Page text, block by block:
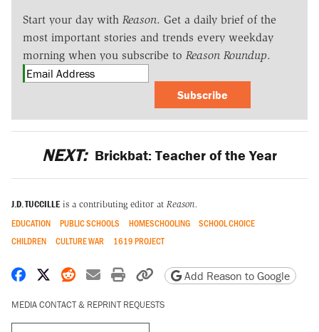
Start your day with Reason. Get a daily brief of the
most important stories and trends every weekday
morning when you subscribe to Reason Roundup.
Subscribe
NEXT: Brickbat: Teacher of the Year
J.D. TUCCILLE is a contributing editor at Reason.
EDUCATION PUBLIC SCHOOLS HOMESCHOOLING
SCHOOL CHOICE
CHILDREN
CULTURE WAR 1619 PROJECT
Share on Facebook
Share on X
Share on Reddit
Share by email
Print friendly version
Copy page URL
Add Reason to Google
MEDIA CONTACT & REPRINT REQUESTS